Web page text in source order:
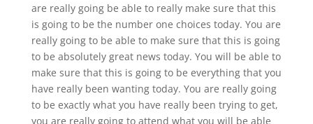
are really going be able to really make sure that this
is going to be the number one choices today. You are
really going to be able to make sure that this is going
to be absolutely great news today. You will be able to
make sure that this is going to be everything that you
have really been wanting today. You are really going
to be exactly what you have really been trying to get,
you are really going to attend what you will be able